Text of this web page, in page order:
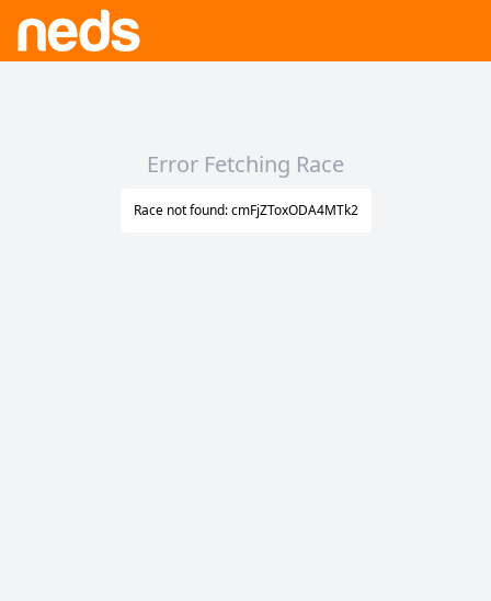
Error Fetching Race
Race not found: cmFjZToxODA4MTk2